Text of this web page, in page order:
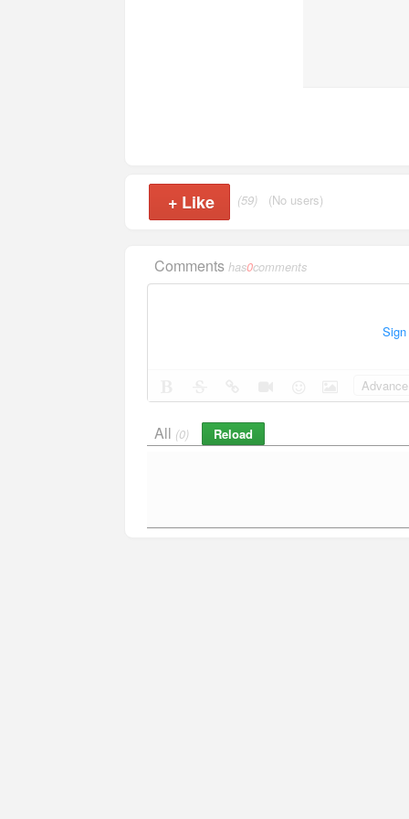
+ Like (59) (No users)
Comments has0comments
All (0) Reload